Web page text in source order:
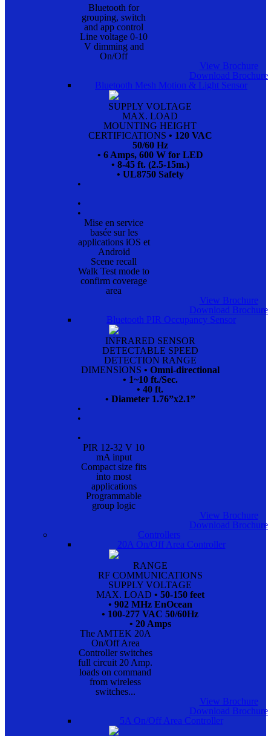
Bluetooth for
grouping, switch
and app control
Line voltage 0-10
V dimming and
On/Off
View Brochure
Download Brochure
Bluetooth Mesh Motion & Light Sensor
SUPPLY VOLTAGE
MAX. LOAD
MOUNTING HEIGHT
CERTIFICATIONS • 120 VAC
50/60 Hz
• 6 Amps, 600 W for LED
• 8-45 ft. (2.5-15m.)
• UL8750 Safety
•
•
•
Mise en service
basée sur les
applications iOS et
Android
Scene recall
Walk Test mode to
confirm coverage
area
View Brochure
Download Brochure
Bluetooth PIR Occupancy Sensor
INFRARED SENSOR
DETECTABLE SPEED
DETECTION RANGE
DIMENSIONS • Omni-directional
• 1~10 ft./Sec.
• 40 ft.
• Diameter 1.76”x2.1”
•
•
•
PIR 12-32 V 10
mA input
Compact size fits
into most
applications
Programmable
group logic
View Brochure
Download Brochure
Controllers
20A On/Off Area Controller
RANGE
RF COMMUNICATIONS
SUPPLY VOLTAGE
MAX. LOAD • 50-150 feet
• 902 MHz EnOcean
• 100-277 VAC 50/60Hz
• 20 Amps
The AMTEK 20A
On/Off Area
Controller switches
full circuit 20 Amp.
loads on command
from wireless
switches...
View Brochure
Download Brochure
5A On/Off Area Controller